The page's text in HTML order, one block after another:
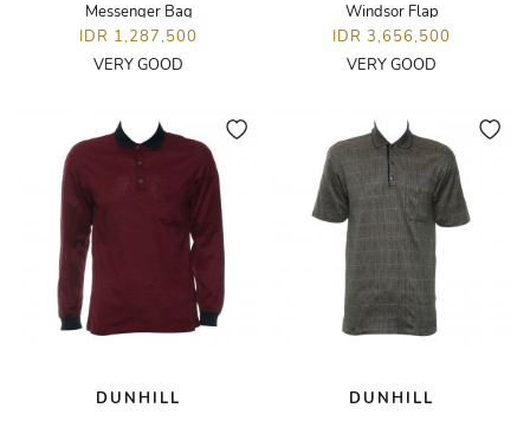
Messenger Bag
IDR 1,287,500
VERY GOOD
Windsor Flap
IDR 3,656,500
VERY GOOD
DUNHILL
DUNHILL